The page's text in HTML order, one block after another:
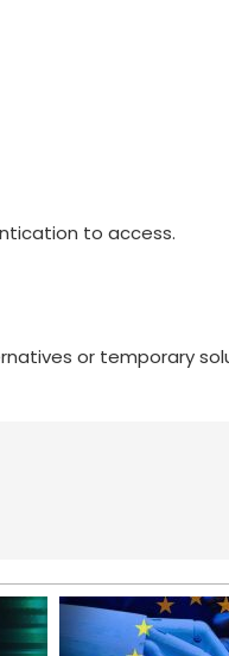
to access.
or temporary